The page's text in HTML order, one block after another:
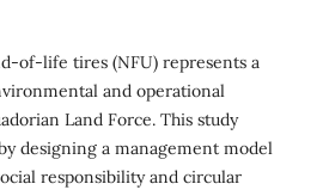
of-life tires (NFU) represents a
and operational
Land Force. This study
designing a management model
responsibility and circular